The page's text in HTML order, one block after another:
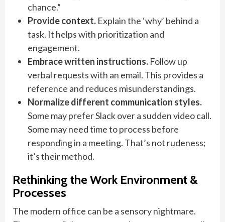
chance.”
Provide context. Explain the ‘why’ behind a
task. It helps with prioritization and
engagement.
Embrace written instructions. Follow up
verbal requests with an email. This provides a
reference and reduces misunderstandings.
Normalize different communication styles.
Some may prefer Slack over a sudden video call.
Some may need time to process before
responding in a meeting. That’s not rudeness;
it’s their method.
Rethinking the Work Environment &
Processes
The modern office can be a sensory nightmare.